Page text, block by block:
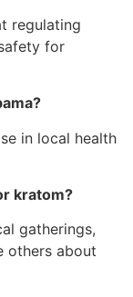
regulating
for
in local health
kratom?
gatherings,
others about